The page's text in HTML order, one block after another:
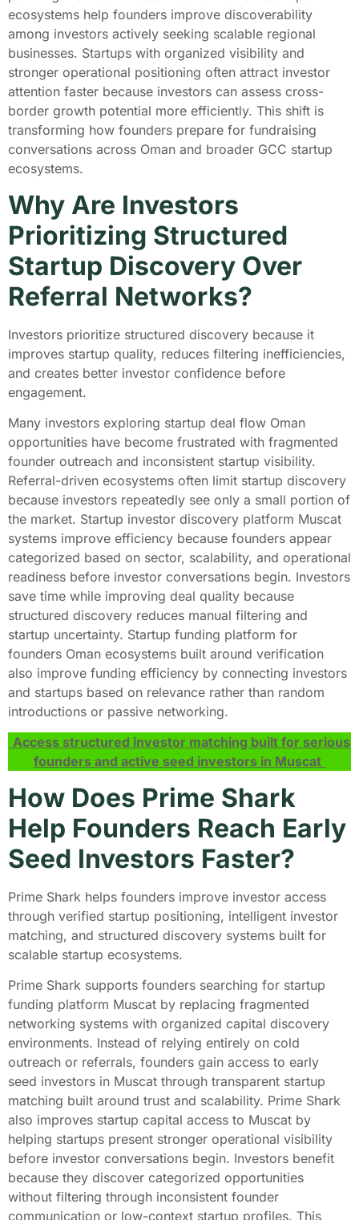
ecosystems help founders improve discoverability
among investors actively seeking scalable regional
businesses. Startups with organized visibility and
stronger operational positioning often attract investor
attention faster because investors can assess cross-
border growth potential more efficiently. This shift is
transforming how founders prepare for fundraising
conversations across Oman and broader GCC startup
ecosystems.
Why Are Investors
Prioritizing Structured
Startup Discovery Over
Referral Networks?
Investors prioritize structured discovery because it
improves startup quality, reduces filtering inefficiencies,
and creates better investor confidence before
engagement.
Many investors exploring startup deal flow Oman
opportunities have become frustrated with fragmented
founder outreach and inconsistent startup visibility.
Referral-driven ecosystems often limit startup discovery
because investors repeatedly see only a small portion of
the market. Startup investor discovery platform Muscat
systems improve efficiency because founders appear
categorized based on sector, scalability, and operational
readiness before investor conversations begin. Investors
save time while improving deal quality because
structured discovery reduces manual filtering and
startup uncertainty. Startup funding platform for
founders Oman ecosystems built around verification
also improve funding efficiency by connecting investors
and startups based on relevance rather than random
introductions or passive networking.
Access structured investor matching built for serious
founders and active seed investors in Muscat
How Does Prime Shark
Help Founders Reach Early
Seed Investors Faster?
Prime Shark helps founders improve investor access
through verified startup positioning, intelligent investor
matching, and structured discovery systems built for
scalable startup ecosystems.
Prime Shark supports founders searching for startup
funding platform Muscat by replacing fragmented
networking systems with organized capital discovery
environments. Instead of relying entirely on cold
outreach or referrals, founders gain access to early
seed investors in Muscat through transparent startup
matching built around trust and scalability. Prime Shark
also improves startup capital access to Muscat by
helping startups present stronger operational visibility
before investor conversations begin. Investors benefit
because they discover categorized opportunities
without filtering through inconsistent founder
communication or low-context startup profiles. This